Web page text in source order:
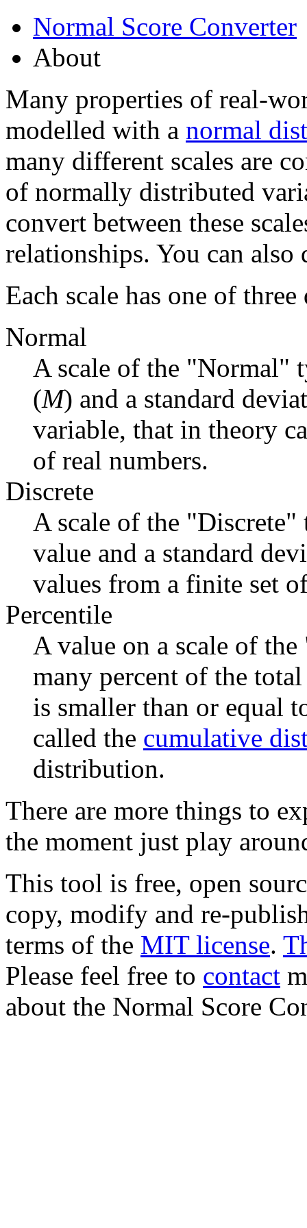
Normal Score Converter
About
Many properties of real-
modelled with a normal
many different scales are
of normally distributed
convert between these
relationships. You can also
Each scale has one of
Normal
A scale of the "Normal"
(M) and a standard
variable, that in theory
of real numbers.
Discrete
A scale of the
value and a standard
values from a finite set
Percentile
A value on a scale of
many percent of the
is smaller than or equal
called the cumulative
distribution.
There are more things to
the moment just play
This tool is free, open
copy, modify and re-
terms of the MIT license.
Please feel free to contact
about the Normal Score